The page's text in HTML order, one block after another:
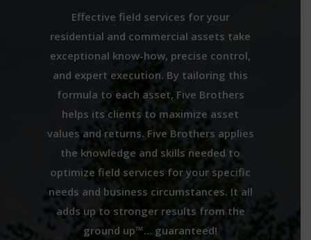
Effective field services for your
residential and commercial assets take
exceptional know-how, precise control,
and expert execution. By tailoring this
formula to each asset, Five Brothers
helps its clients to maximize asset
values and returns. Five Brothers applies
the knowledge and skills needed to
optimize field services for your specific
needs and business circumstances. It all
adds up to stronger results from the
ground up™… guaranteed!